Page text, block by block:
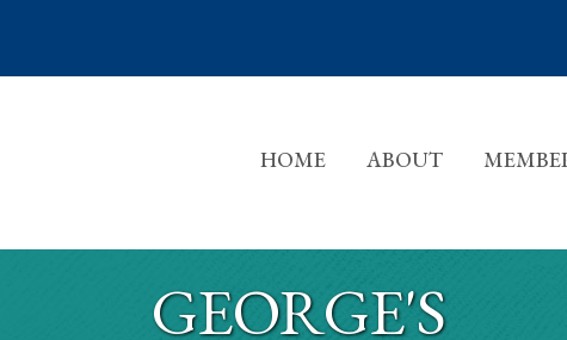
HOME ABOUT
GEORGE'S